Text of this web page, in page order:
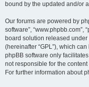
bound by the updated and/or
Our forums are powered by
software”, “www.phpbb.com”,
board solution released under
(hereinafter “GPL”), which
phpBB software only
not responsible for the
For further information about